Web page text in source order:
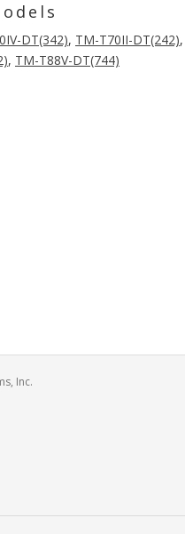
DT(342), TM-T70II-DT(242)
, TM-T88V-DT(744)
Inc.